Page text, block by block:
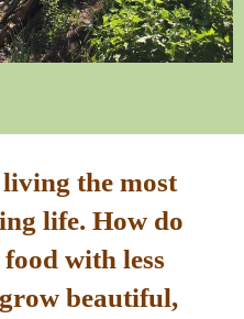
the most
life. How do
with less
beautiful,